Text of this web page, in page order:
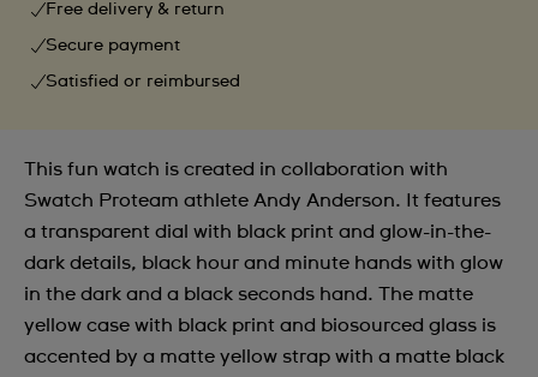
Free delivery & return
Secure payment
Satisfied or reimbursed
This fun watch is created in collaboration with
Swatch Proteam athlete Andy Anderson. It features
a transparent dial with black print and glow-in-the-
dark details, black hour and minute hands with glow
in the dark and a black seconds hand. The matte
yellow case with black print and biosourced glass is
accented by a matte yellow strap with a matte black